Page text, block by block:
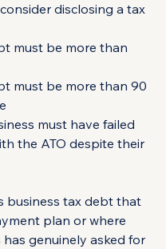
disclosing a tax
debt must be more than
debt must be more than 90
business must have failed
the ATO despite their
business tax debt that
plan or where
genuinely asked for